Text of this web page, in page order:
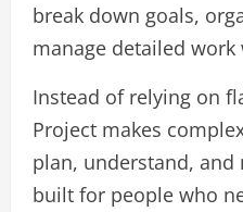
break down goals,
manage detailed
Instead of relying on
Project makes
plan, understand,
built for people who